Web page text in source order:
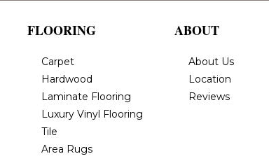
FLOORING
Carpet
Hardwood
Laminate Flooring
Luxury Vinyl Flooring
Tile
Area Rugs
ABOUT
About Us
Location
Reviews